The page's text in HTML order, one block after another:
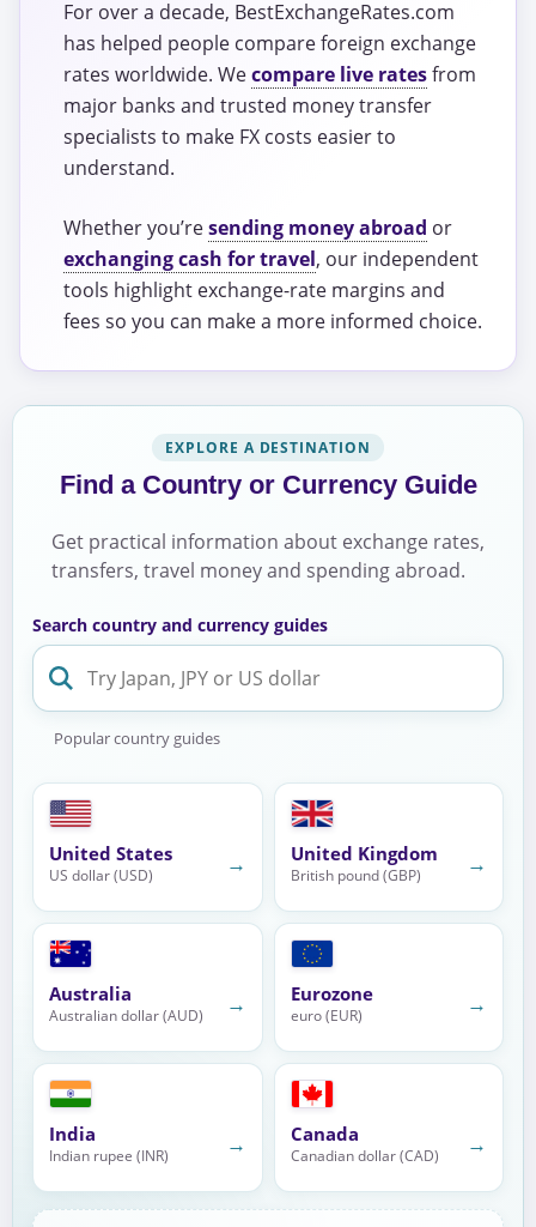
For over a decade, BestExchangeRates.com
has helped people compare foreign exchange
rates worldwide. Wecompare live ratesfrom
major banks and trusted money transfer
specialists to make FX costs easier to
understand.
Whether you’resending money abroad or
exchanging cash for travel, our independent
tools highlight exchange-rate margins and
fees so you can make a more informed choice.
EXPLORE A DESTINATION
Find a Country or Currency Guide
Get practical information about exchange rates,
transfers, travel money and spending abroad.
Search country and currency guides
Popular country guides
United States
US dollar (USD) → United Kingdom
British pound (GBP) →
Australia
Australian dollar (AUD) → Eurozone
euro (EUR) →
India
Indian rupee (INR) → Canada
Canadian dollar (CAD) →